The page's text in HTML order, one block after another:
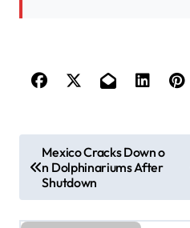
s
Mexico Cracks Down o
n Dolphinariums After
Shutdown